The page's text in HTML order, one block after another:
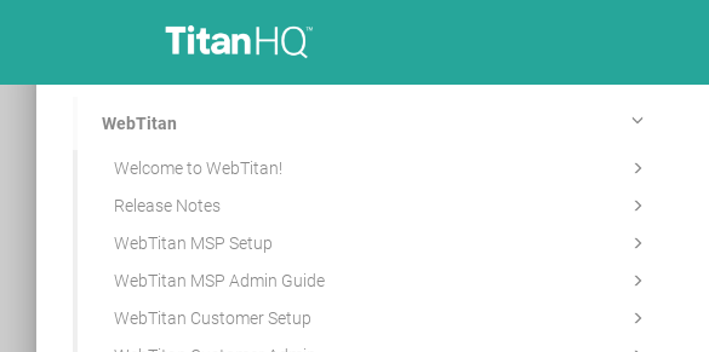
WebTitan
Welcome to WebTitan!
Release Notes
WebTitan MSP Setup
WebTitan MSP Admin Guide
WebTitan Customer Setup